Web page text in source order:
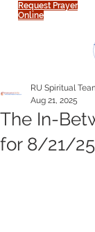
Request Prayer
Online
The In-
for 8/21/25
RU Spiritual
Aug 21, 2025